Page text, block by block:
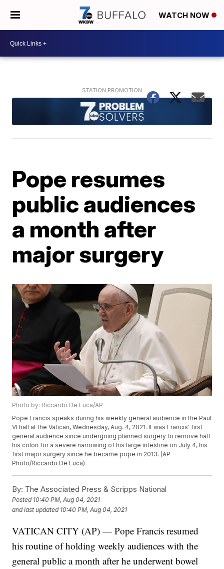
WATCH NOW
Pope resumes
public audiences
a month after
major surgery
Photo by: Riccardo De Luca/AP
Pope Francis speaks during his weekly general audience in the Paul
VI hall at the Vatican, Wednesday, Aug. 4, 2021. It was Francis' first
general audience since undergoing planned surgery to remove half
his colon for a severe narrowing of his large intestine on July 4, his
first major surgery since he became pope in 2013. (AP
Photo/Riccardo De Luca)
By: The Associated Press & Scripps National
Posted 10:40 PM, Aug 04, 2021
and last updated 10:40 PM, Aug 04, 2021
VATICAN CITY (AP) — Pope Francis resumed
his routine of holding weekly audiences with the
general public a month after he underwent bowel